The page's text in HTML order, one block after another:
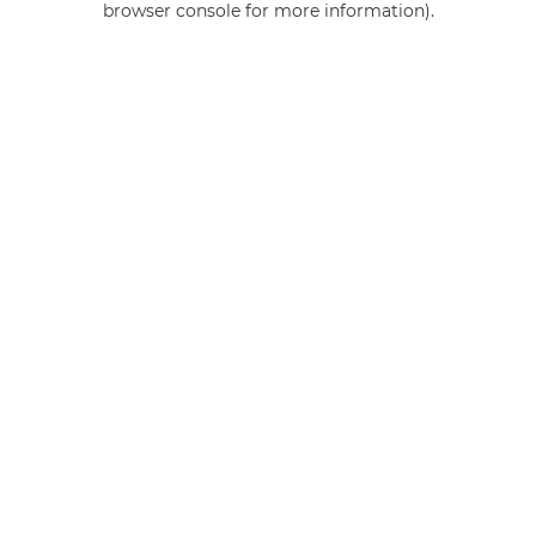
browser console for more information).